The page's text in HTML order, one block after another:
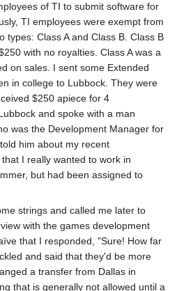
of TI to submit software for
TI employees were exempt from
types: Class A and Class B. Class B
with no royalties. Class A was a
on sales. I sent some Extended
in college to Lubbock. They were
$250 apiece for 4
and spoke with a man
was the Development Manager for
him about my recent
I really wanted to work in
but had been assigned to
strings and called me later to
with the games development
that I responded, "Sure! How far
and said that they'd be more
a transfer from Dallas in
that is generally not allowed until a